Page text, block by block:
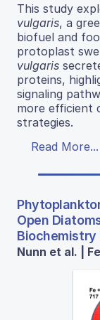
This study
vulgaris, a
biofuel and
protoplast
vulgaris
proteins,
signaling
more efficient
strategies.
Read More...
Open
Biochemistry
Nunn et al. |